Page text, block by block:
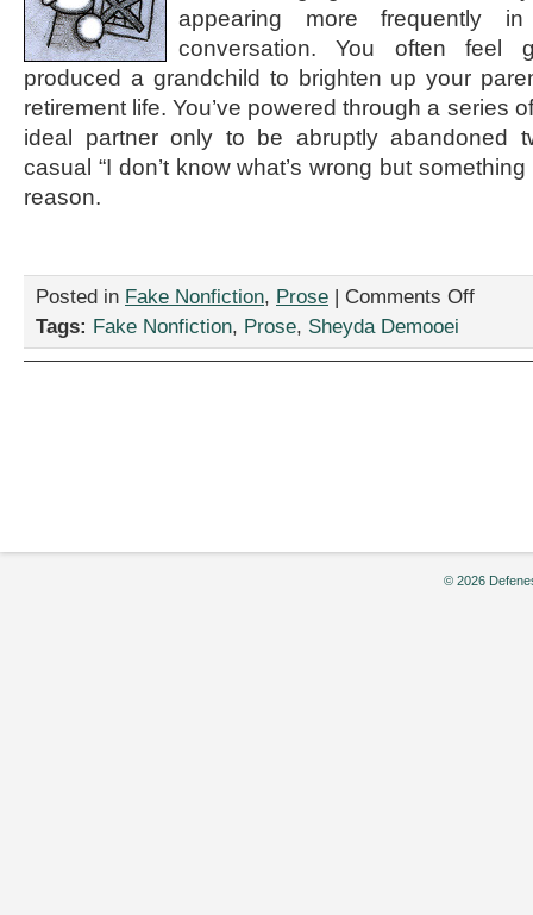
appearing more frequently
conversation. You often feel
produced a grandchild to brighten up your
retirement life. You’ve powered through a series
ideal partner only to be abruptly abandoned
casual “I don’t know what’s wrong but
reason.
Posted in Fake Nonfiction, Prose | Comments Offon
Tags: Fake Nonfiction, Prose, Sheyda Demooei
© 2026